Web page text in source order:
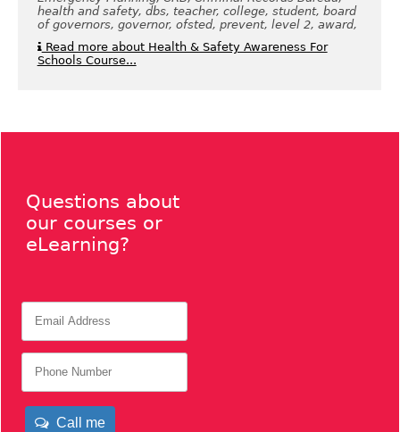
health and safety, dbs, teacher, college, student, board
of governors, governor, ofsted, prevent, level 2, award,
Read more about Health & Safety Awareness For
Schools Course...
Questions about
our courses or
eLearning?
Call me